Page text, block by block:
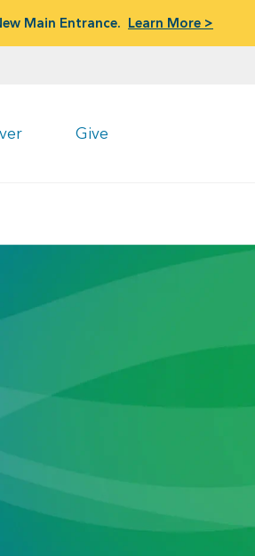
Main Entrance. Learn More >
Give